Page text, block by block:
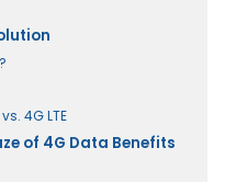
4G LTE
of 4G Data Benefits